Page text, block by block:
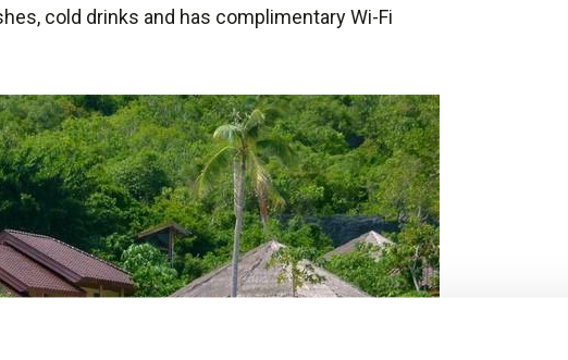
cold drinks and has complimentary Wi-Fi